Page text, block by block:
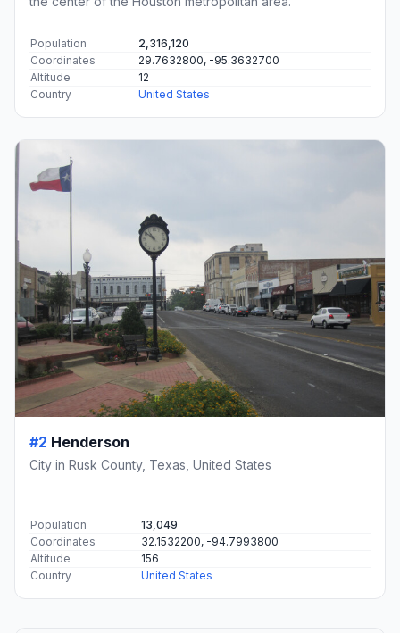
Population
2,316,120
Coordinates
29.7632800, -95.3632700
Altitude
12
Country
United States
#2 Henderson
City in Rusk County, Texas, United States
Population
13,049
Coordinates
32.1532200, -94.7993800
Altitude
156
Country
United States